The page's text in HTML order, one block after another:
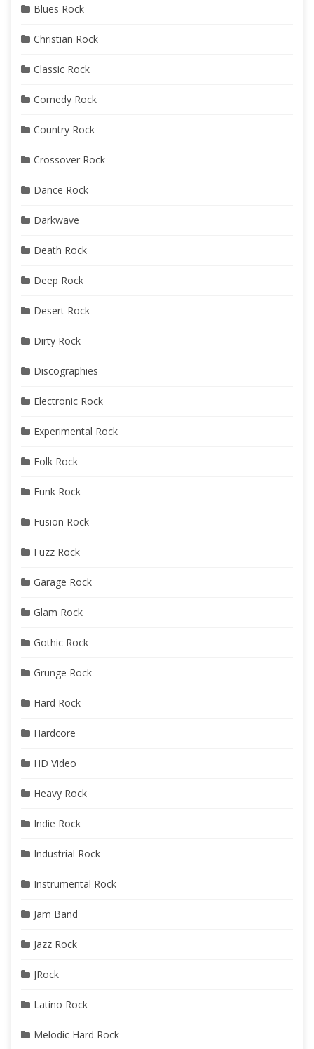
Blues Rock
Christian Rock
Classic Rock
Comedy Rock
Country Rock
Crossover Rock
Dance Rock
Darkwave
Death Rock
Deep Rock
Desert Rock
Dirty Rock
Discographies
Electronic Rock
Experimental Rock
Folk Rock
Funk Rock
Fusion Rock
Fuzz Rock
Garage Rock
Glam Rock
Gothic Rock
Grunge Rock
Hard Rock
Hardcore
HD Video
Heavy Rock
Indie Rock
Industrial Rock
Instrumental Rock
Jam Band
Jazz Rock
JRock
Latino Rock
Melodic Hard Rock